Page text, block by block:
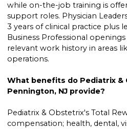
while on-the-job training is
support roles. Physician
3 years of clinical practice plus
Business Professional
relevant work history in areas
operations.
What benefits do Pediatrix &
Pennington, NJ provide?
Pediatrix & Obstetrix's Total
compensation; health, dental,